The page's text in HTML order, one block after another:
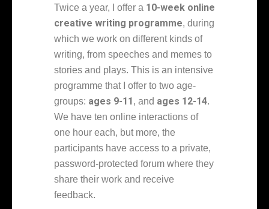
Twice a year, I offer a 10-week online
creative writing programme, during
which we work on different kinds of
writing, from speeches and memes to
stories and plays. This is an intensive
programme that I offer to two age-
groups: ages 9-11 , and ages 12-14.
We have ten online interactions of
one hour each, but more, the
participants have access to a private,
password-protected forum where they
share their work and receive
feedback.